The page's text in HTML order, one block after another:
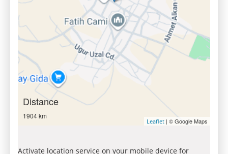
Distance
1904 km
Leaflet | © Google Maps
Activate location service on your mobile device for